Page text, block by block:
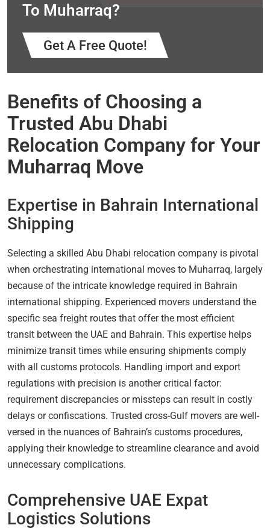
To Muharraq?
Get A Free Quote!
Benefits of Choosing a
Trusted Abu Dhabi
Relocation Company for Your
Muharraq Move
Expertise in Bahrain International
Shipping
Selecting a skilled Abu Dhabi relocation company is pivotal
when orchestrating international moves to Muharraq, largely
because of the intricate knowledge required in Bahrain
international shipping. Experienced movers understand the
specific sea freight routes that offer the most efficient
transit between the UAE and Bahrain. This expertise helps
minimize transit times while ensuring shipments comply
with all customs protocols. Handling import and export
regulations with precision is another critical factor:
requirement discrepancies or missteps can result in costly
delays or confiscations. Trusted cross-Gulf movers are well-
versed in the nuances of Bahrain’s customs procedures,
applying their knowledge to streamline clearance and avoid
unnecessary complications.
Comprehensive UAE Expat
Logistics Solutions